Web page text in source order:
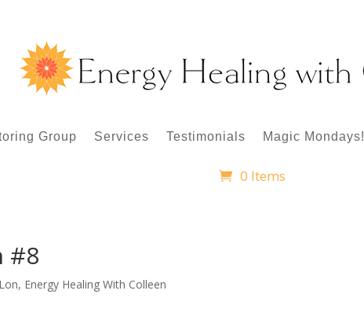
Group Services Testimonials Magic Mondays!
0 Items
#8
, Energy Healing With Colleen